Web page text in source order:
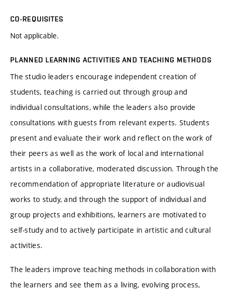
CO-REQUISITES
Not applicable.
PLANNED LEARNING ACTIVITIES AND TEACHING METHODS
The studio leaders encourage independent creation of
students, teaching is carried out through group and
individual consultations, while the leaders also provide
consultations with guests from relevant experts. Students
present and evaluate their work and reflect on the work of
their peers as well as the work of local and international
artists in a collaborative, moderated discussion. Through the
recommendation of appropriate literature or audiovisual
works to study, and through the support of individual and
group projects and exhibitions, learners are motivated to
self-study and to actively participate in artistic and cultural
activities.
The leaders improve teaching methods in collaboration with
the learners and see them as a living, evolving process,